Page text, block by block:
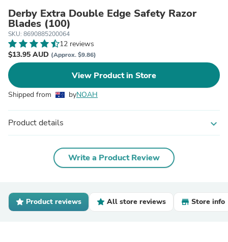
Derby Extra Double Edge Safety Razor
Blades (100)
SKU: 8690885200064
12 reviews
$13.95 AUD (Approx. $9.86)
View Product in Store
Shipped from byNOAH
Product details expand_more
Write a Product Review
Product reviews All store reviews Store info